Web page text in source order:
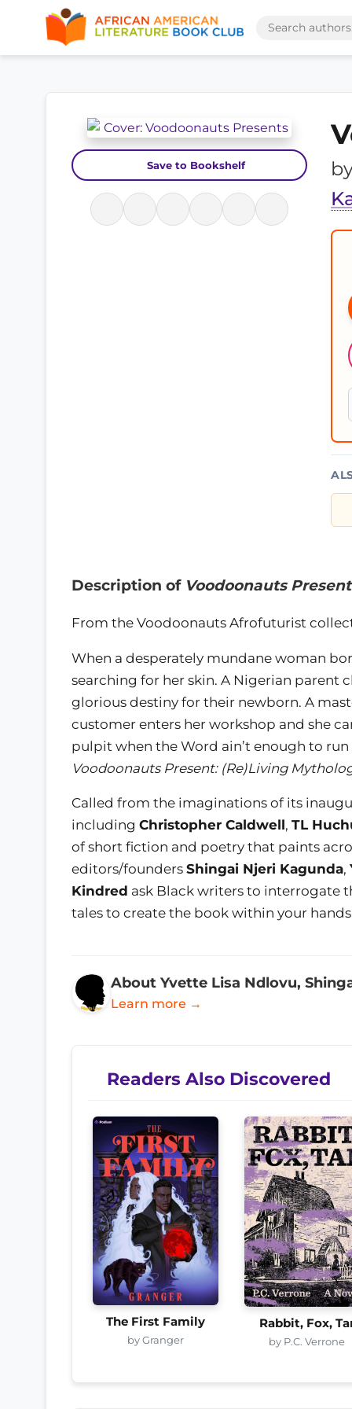
Save to Bookshelf
Description of Voodoonauts
From the Voodoonauts Afrofuturist
When a desperately mundane woman
searching for her skin. A Nigerian parent
glorious destiny for their newborn. A
customer enters her workshop and she
pulpit when the Word ain’t enough to
Voodoonauts Present: (Re)Living
Called from the imaginations of its
including Christopher Caldwell, TL
of short fiction and poetry that paints
editors/founders Shingai Njeri Kagunda,
Kindred ask Black writers to interrogate
tales to create the book within your
About Yvette Lisa Ndlovu,
Learn more →
Readers Also Discovered
The First Family
by Granger
Rabbit, Fox,
by P.C. Verrone